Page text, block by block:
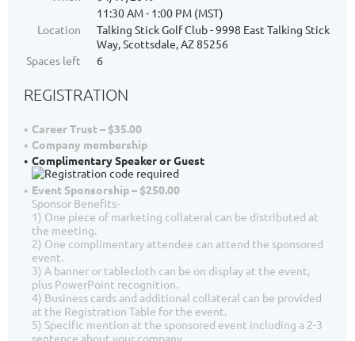
11:30 AM - 1:00 PM (MST)
Location
Talking Stick Golf Club - 9998 East Talking Stick
Way, Scottsdale, AZ 85256
Spaces left
6
REGISTRATION
Career Trust – $35.00
Company membership
Complimentary Speaker or Guest
Event Sponsorship – $250.00
Sponsor Benefits-
1) One piece of marketing collateral can be distributed at
the meeting.
2) One complimentary attendee can attend the sponsored
event.
3) A banner or tablecloth can be on display at the event,
plus PowerPoint recognition.
4) Business cards and additional collateral can be provided
at the Registration Table for the event.
5) Specific mention at the sponsored event including a 2-3
sentence about your company.